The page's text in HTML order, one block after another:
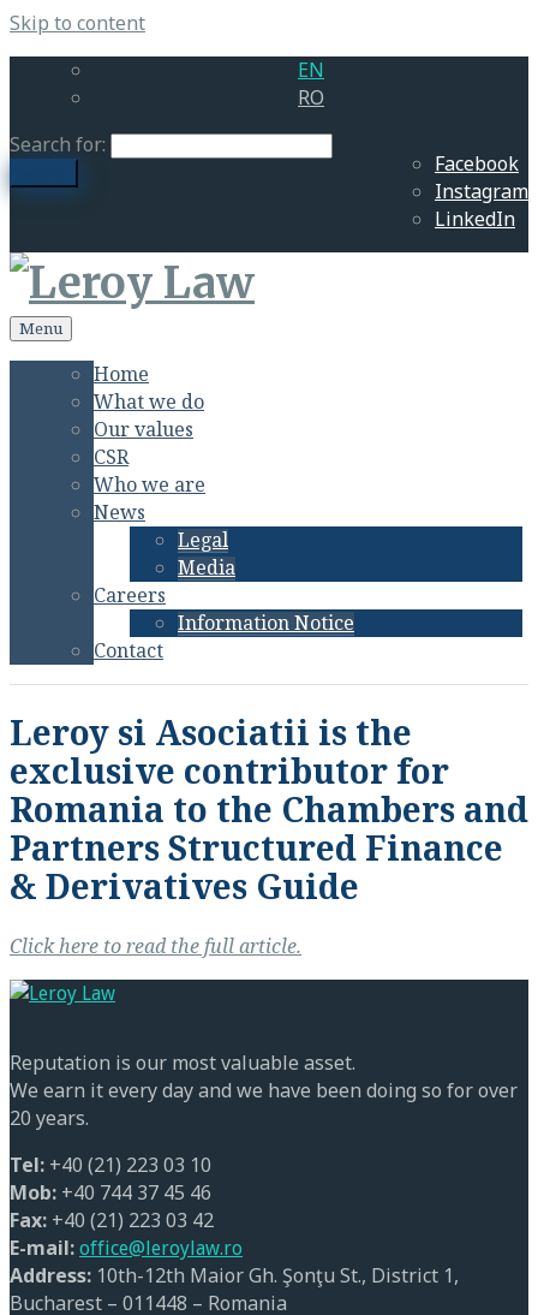
Skip to content
EN
RO
Search for:
Facebook
Instagram
LinkedIn
Menu
Home
What we do
Our values
CSR
Who we are
News
Legal
Media
Careers
Information Notice
Contact
Leroy si Asociatii is the
exclusive contributor for
Romania to the Chambers and
Partners Structured Finance
& Derivatives Guide
Click here to read the full article.
Reputation is our most valuable asset.
We earn it every day and we have been doing so for over
20 years.
Tel: +40 (21) 223 03 10
Mob: +40 744 37 45 46
Fax: +40 (21) 223 03 42
E-mail: office@leroylaw.ro
Address: 10th-12th Maior Gh. Şonţu St., District 1,
Bucharest – 011448 – Romania